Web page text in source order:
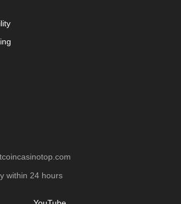
within 24 hours